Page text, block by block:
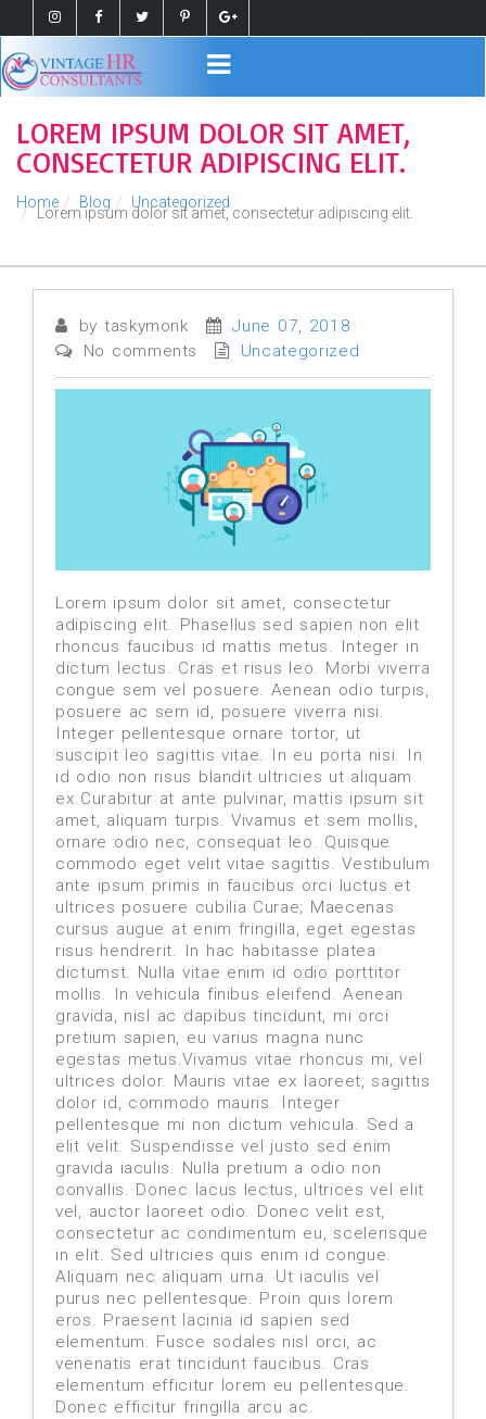
LOREM IPSUM DOLOR SIT AMET,
CONSECTETUR ADIPISCING ELIT.
Home Blog Uncategorized
Lorem ipsum dolor sit amet, consectetur adipiscing elit.
by taskymonk
June 07, 2018
No comments
Uncategorized
Lorem ipsum dolor sit amet, consectetur
adipiscing elit. Phasellus sed sapien non elit
rhoncus faucibus id mattis metus. Integer in
dictum lectus. Cras et risus leo. Morbi viverra
congue sem vel posuere. Aenean odio turpis,
posuere ac sem id, posuere viverra nisi.
Integer pellentesque ornare tortor, ut
suscipit leo sagittis vitae. In eu porta nisi. In
id odio non risus blandit ultricies ut aliquam
ex.Curabitur at ante pulvinar, mattis ipsum sit
amet, aliquam turpis. Vivamus et sem mollis,
ornare odio nec, consequat leo. Quisque
commodo eget velit vitae sagittis. Vestibulum
ante ipsum primis in faucibus orci luctus et
ultrices posuere cubilia Curae; Maecenas
cursus augue at enim fringilla, eget egestas
risus hendrerit. In hac habitasse platea
dictumst. Nulla vitae enim id odio porttitor
mollis. In vehicula finibus eleifend. Aenean
gravida, nisl ac dapibus tincidunt, mi orci
pretium sapien, eu varius magna nunc
egestas metus.Vivamus vitae rhoncus mi, vel
ultrices dolor. Mauris vitae ex laoreet, sagittis
dolor id, commodo mauris. Integer
pellentesque mi non dictum vehicula. Sed a
elit velit. Suspendisse vel justo sed enim
gravida iaculis. Nulla pretium a odio non
convallis. Donec lacus lectus, ultrices vel elit
vel, auctor laoreet odio. Donec velit est,
consectetur ac condimentum eu, scelerisque
in elit. Sed ultricies quis enim id congue.
Aliquam nec aliquam urna. Ut iaculis vel
purus nec pellentesque. Proin quis lorem
eros. Praesent lacinia id sapien sed
elementum. Fusce sodales nisl orci, ac
venenatis erat tincidunt faucibus. Cras
elementum efficitur lorem eu pellentesque.
Donec efficitur fringilla arcu ac.